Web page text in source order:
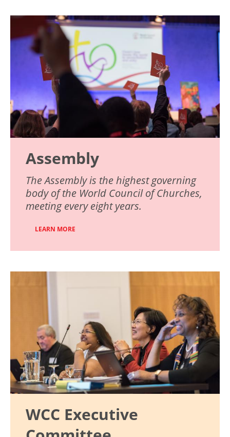
Image
Assembly
The Assembly is the highest governing
body of the World Council of Churches,
meeting every eight years.
LEARN MORE
WCC Executive